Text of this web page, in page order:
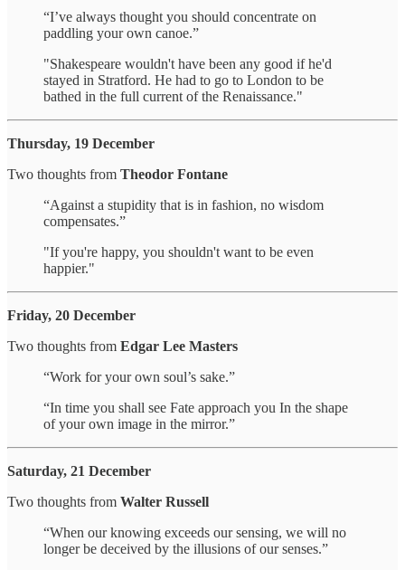
“I’ve always thought you should concentrate on
paddling your own canoe.”
"Shakespeare wouldn't have been any good if he'd
stayed in Stratford. He had to go to London to be
bathed in the full current of the Renaissance."
Thursday, 19 December
Two thoughts from Theodor Fontane
“Against a stupidity that is in fashion, no wisdom
compensates.”
"If you're happy, you shouldn't want to be even
happier."
Friday, 20 December
Two thoughts from Edgar Lee Masters
“Work for your own soul’s sake.”
“In time you shall see Fate approach you In the shape
of your own image in the mirror.”
Saturday, 21 December
Two thoughts from Walter Russell
“When our knowing exceeds our sensing, we will no
longer be deceived by the illusions of our senses.”